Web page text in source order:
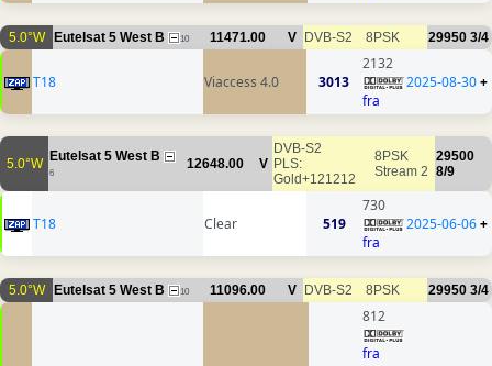
5.0°W Eutelsat 5 West B 10 11471.00 V DVB-S2 8PSK 29950 3/4
T18 Viaccess 4.0 3013
2132
fra
2025-08-30+
5.0°W Eutelsat 5 West B
6
12648.00 V
DVB-S2
PLS:
Gold+121212
8PSK
Stream 2
29500
8/9
T18 Clear 519
730
fra
2025-06-06+
5.0°W Eutelsat 5 West B 10 11096.00 V DVB-S2 8PSK 29950 3/4
812
fra